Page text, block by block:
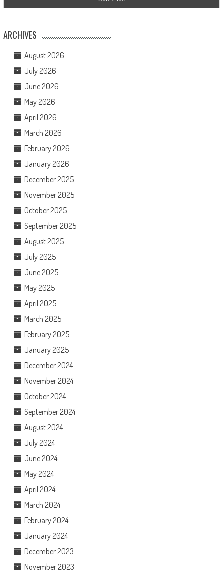
ARCHIVES
August 2026
July 2026
June 2026
May 2026
April 2026
March 2026
February 2026
January 2026
December 2025
November 2025
October 2025
September 2025
August 2025
July 2025
June 2025
May 2025
April 2025
March 2025
February 2025
January 2025
December 2024
November 2024
October 2024
September 2024
August 2024
July 2024
June 2024
May 2024
April 2024
March 2024
February 2024
January 2024
December 2023
November 2023